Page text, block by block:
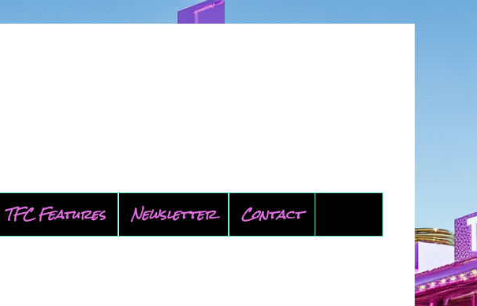
TFC Features Newsletter Contact